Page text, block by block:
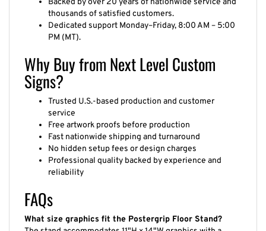
thousands of satisfied customers.
Dedicated support Monday–Friday, 8:00 AM – 5:00
PM (MT).
Why Buy from Next Level Custom
Signs?
service
Free artwork proofs before production
Fast nationwide shipping and turnaround
No hidden setup fees or design charges
Professional quality backed by experience and
reliability
FAQs
The stand accommodates 11"H x 14"W graphics with a